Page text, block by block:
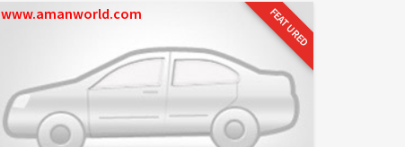
FEATURED
www.amanworld.com